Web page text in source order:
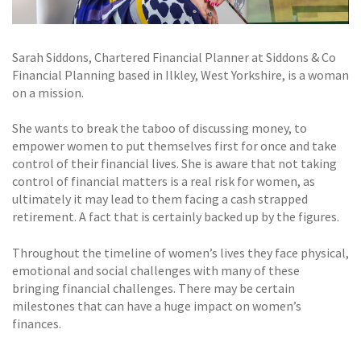
Sarah Siddons, Chartered Financial Planner at Siddons & Co
Financial Planning based in Ilkley, West Yorkshire, is a woman
on a mission.
She wants to break the taboo of discussing money, to
empower women to put themselves first for once and take
control of their financial lives. She is aware that not taking
control of financial matters is a real risk for women, as
ultimately it may lead to them facing a cash strapped
retirement. A fact that is certainly backed up by the figures.
Throughout the timeline of women’s lives they face physical,
emotional and social challenges with many of these
bringing financial challenges. There may be certain
milestones that can have a huge impact on women’s
finances.